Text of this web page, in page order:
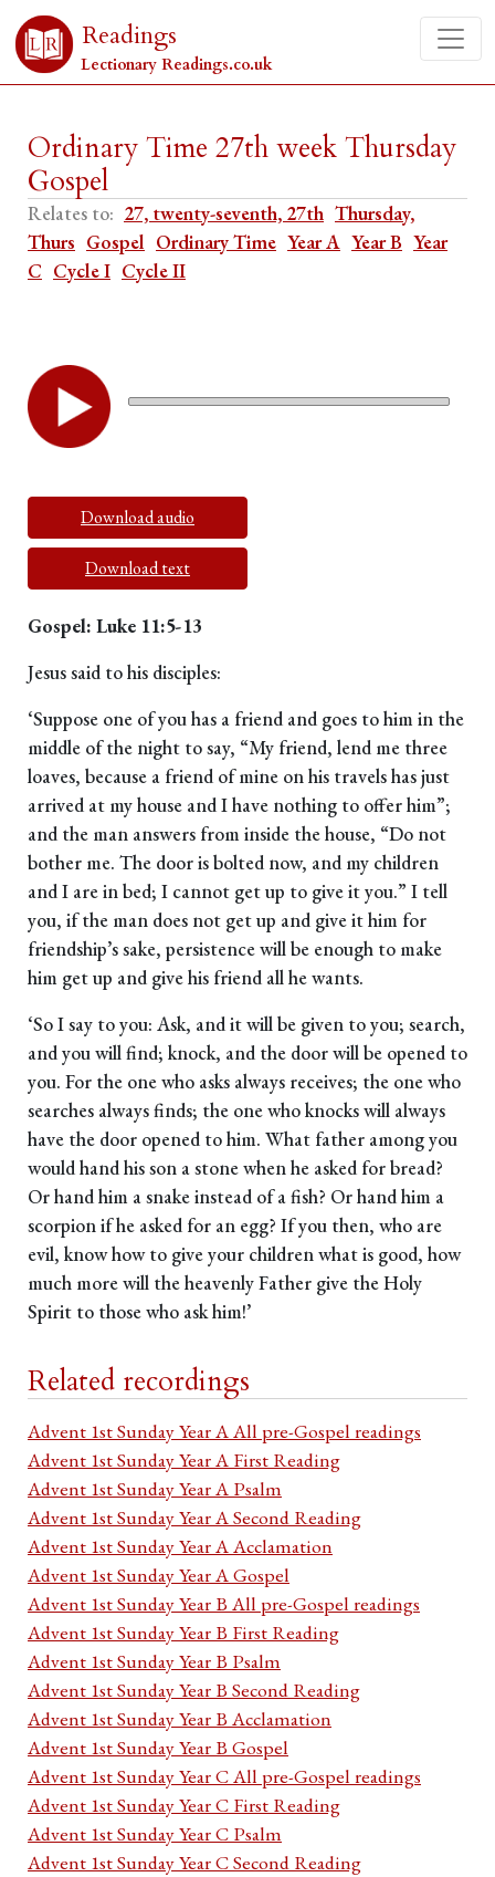
Readings
Lectionary Readings.co.uk
Ordinary Time 27th week Thursday
Gospel
Relates to: 27, twenty-seventh, 27th Thursday,
Thurs Gospel Ordinary Time Year A Year B Year
C Cycle I Cycle II
Download audio
Download text
Gospel: Luke 11:5-13
Jesus said to his disciples:
‘Suppose one of you has a friend and goes to him in the
middle of the night to say, “My friend, lend me three
loaves, because a friend of mine on his travels has just
arrived at my house and I have nothing to offer him”;
and the man answers from inside the house, “Do not
bother me. The door is bolted now, and my children
and I are in bed; I cannot get up to give it you.” I tell
you, if the man does not get up and give it him for
friendship’s sake, persistence will be enough to make
him get up and give his friend all he wants.
‘So I say to you: Ask, and it will be given to you; search,
and you will find; knock, and the door will be opened to
you. For the one who asks always receives; the one who
searches always finds; the one who knocks will always
have the door opened to him. What father among you
would hand his son a stone when he asked for bread?
Or hand him a snake instead of a fish? Or hand him a
scorpion if he asked for an egg? If you then, who are
evil, know how to give your children what is good, how
much more will the heavenly Father give the Holy
Spirit to those who ask him!’
Related recordings
Advent 1st Sunday Year A All pre-Gospel readings
Advent 1st Sunday Year A First Reading
Advent 1st Sunday Year A Psalm
Advent 1st Sunday Year A Second Reading
Advent 1st Sunday Year A Acclamation
Advent 1st Sunday Year A Gospel
Advent 1st Sunday Year B All pre-Gospel readings
Advent 1st Sunday Year B First Reading
Advent 1st Sunday Year B Psalm
Advent 1st Sunday Year B Second Reading
Advent 1st Sunday Year B Acclamation
Advent 1st Sunday Year B Gospel
Advent 1st Sunday Year C All pre-Gospel readings
Advent 1st Sunday Year C First Reading
Advent 1st Sunday Year C Psalm
Advent 1st Sunday Year C Second Reading